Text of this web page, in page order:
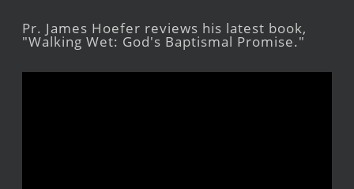
Pr. James Hoefer reviews his latest book,
"Walking Wet: God's Baptismal Promise."